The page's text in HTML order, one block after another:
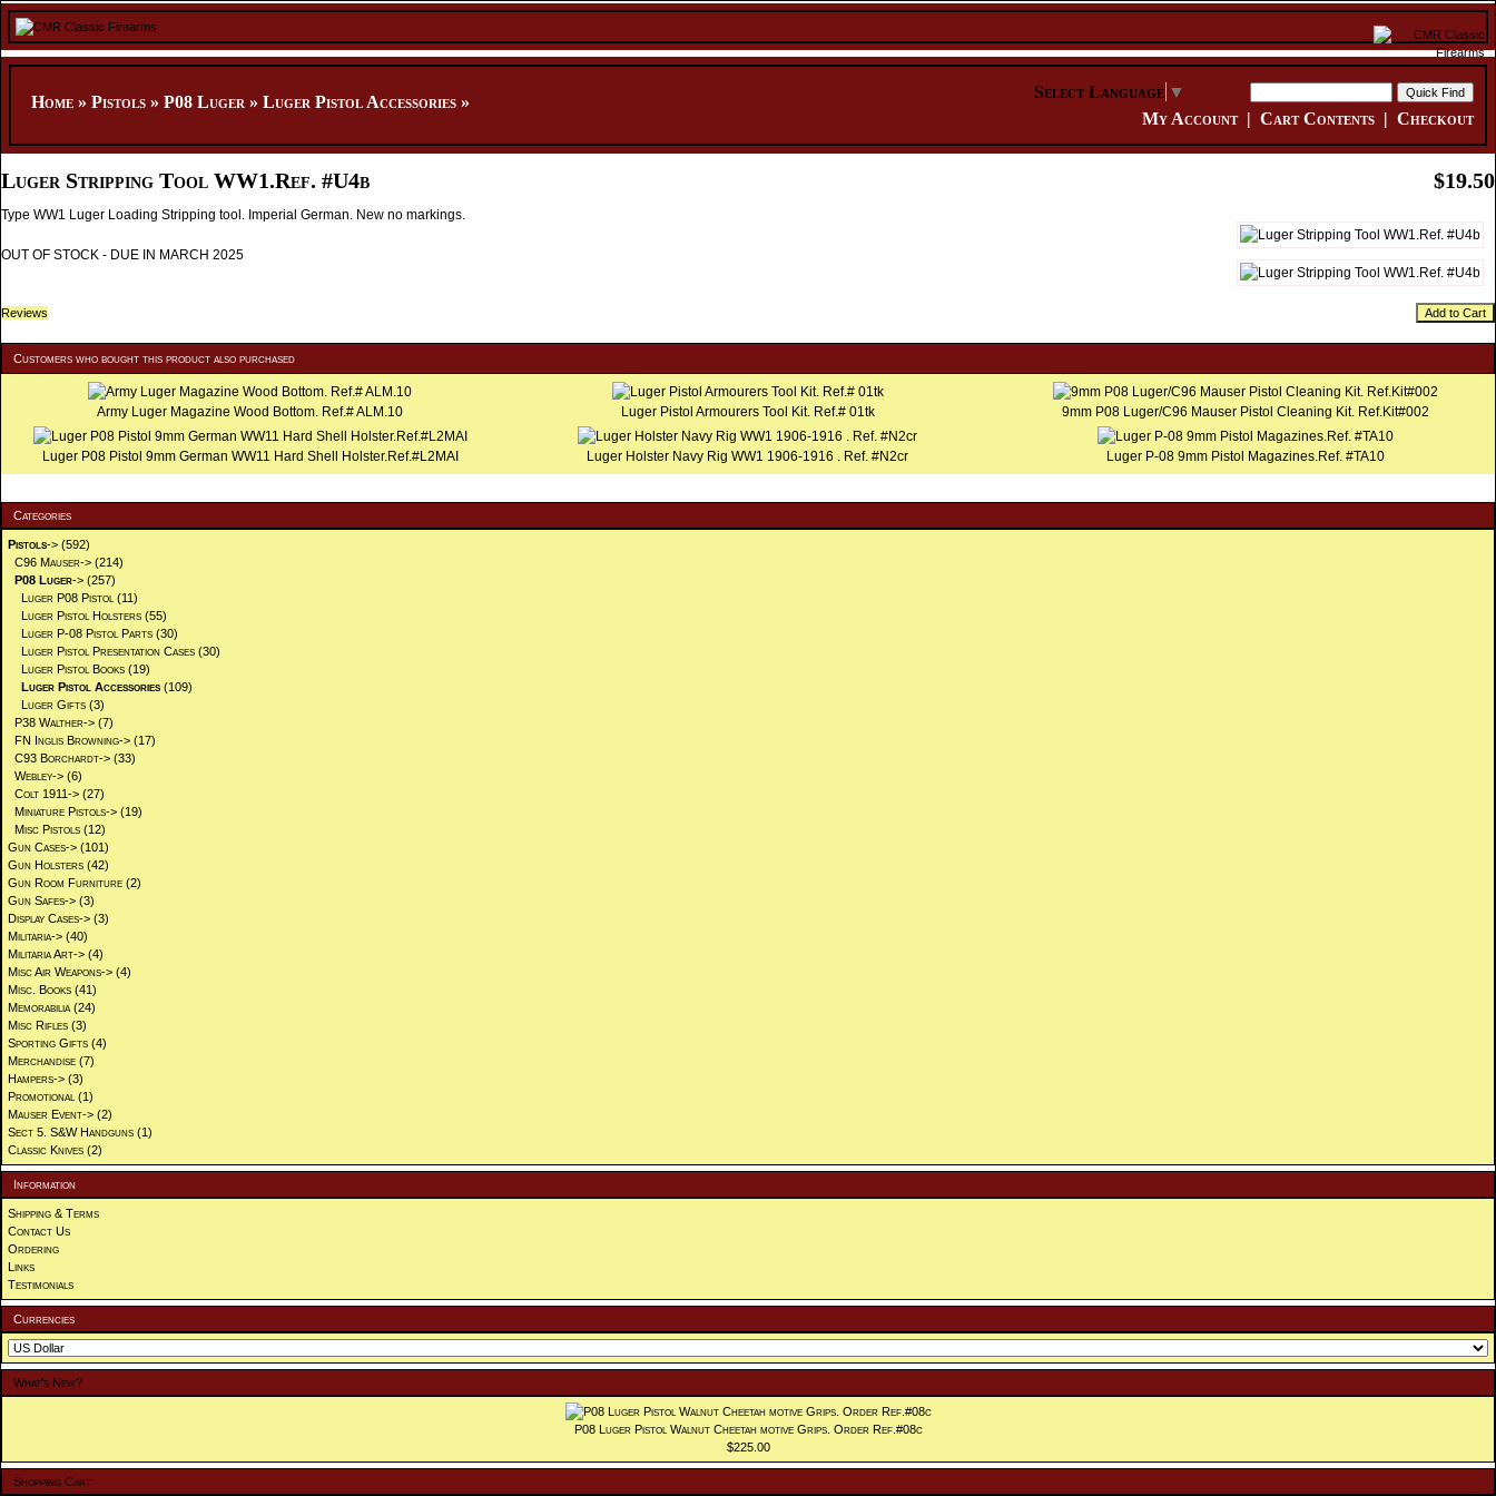
Home » Pistols » P08 Luger » Luger Pistol Accessories »
Select Language ▼
My Account| Cart Contents | Checkout
Luger Stripping Tool WW1.Ref. #U4b $19.50
Type WW1 Luger Loading Stripping tool. Imperial German. New no markings.
OUT OF STOCK - DUE IN MARCH 2025
Add to Cart
Reviews
Customers who bought this product also purchased
Army Luger Magazine Wood Bottom. Ref.# ALM.10 Luger Pistol Armourers Tool Kit. Ref.# 01tk 9mm P08 Luger/C96 Mauser Pistol Cleaning Kit. Ref.Kit#002
Luger P08 Pistol 9mm German WW11 Hard Shell Holster.Ref.#L2MAI Luger Holster Navy Rig WW1 1906-1916 . Ref. #N2cr Luger P-08 9mm Pistol Magazines.Ref. #TA10
Categories
Pistols-> (592)
C96 Mauser-> (214)
P08 Luger-> (257)
Luger P08 Pistol (11)
Luger Pistol Holsters (55)
Luger P-08 Pistol Parts (30)
Luger Pistol Presentation Cases (30)
Luger Pistol Books (19)
Luger Pistol Accessories (109)
Luger Gifts (3)
P38 Walther-> (7)
FN Inglis Browning-> (17)
C93 Borchardt-> (33)
Webley-> (6)
Colt 1911-> (27)
Miniature Pistols-> (19)
Misc Pistols (12)
Gun Cases-> (101)
Gun Holsters (42)
Gun Room Furniture (2)
Gun Safes-> (3)
Display Cases-> (3)
Militaria-> (40)
Militaria Art-> (4)
Misc Air Weapons-> (4)
Misc. Books (41)
Memorabilia (24)
Misc Rifles (3)
Sporting Gifts (4)
Merchandise (7)
Hampers-> (3)
Promotional (1)
Mauser Event-> (2)
Sect 5. S&W Handguns (1)
Classic Knives (2)
Information
Shipping & Terms
Contact Us
Ordering
Links
Testimonials
Currencies
What's New?
P08 Luger Pistol Walnut Cheetah motive Grips. Order Ref.#08c
$225.00
Shopping Cart